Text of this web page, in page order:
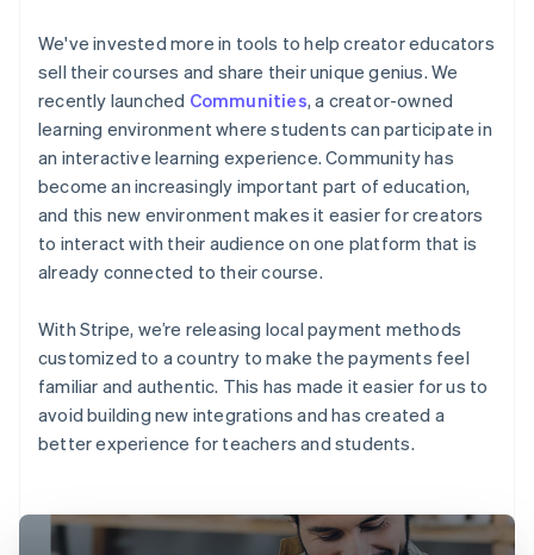
We've invested more in tools to help creator educators
sell their courses and share their unique genius. We
recently launched Communities, a creator-owned
learning environment where students can participate in
an interactive learning experience. Community has
become an increasingly important part of education,
and this new environment makes it easier for creators
to interact with their audience on one platform that is
already connected to their course.
With Stripe, we’re releasing local payment methods
customized to a country to make the payments feel
familiar and authentic. This has made it easier for us to
avoid building new integrations and has created a
better experience for teachers and students.